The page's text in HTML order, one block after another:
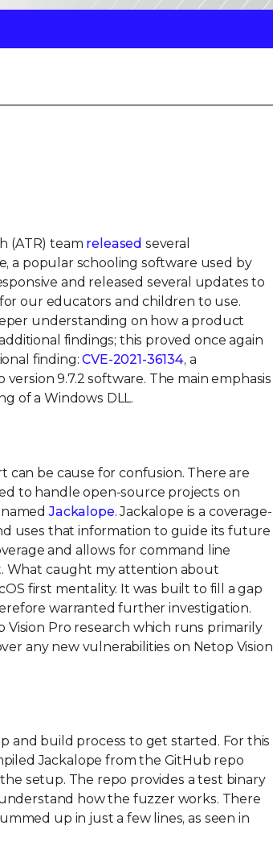
(ATR) team released several
a popular schooling software used by
and released several updates to
our educators and children to use.
understanding on how a product
findings; this proved once again
finding:CVE-2021-36134, a
9.7.2 software. The main emphasis
of a Windows DLL.
be cause for confusion. There are
to handle open-source projects on
namedJackalope. Jackalope is a coverage-
uses that information to guide its future
and allows for command line
What caught my attention about
first mentality. It was built to fill a gap
warranted further investigation.
Vision Pro research which runs primarily
any new vulnerabilities on Netop Vision
and build process to get started. For this
Jackalope from the GitHub repo
setup. The repo provides a test binary
how the fuzzer works. There
up in just a few lines, as seen in